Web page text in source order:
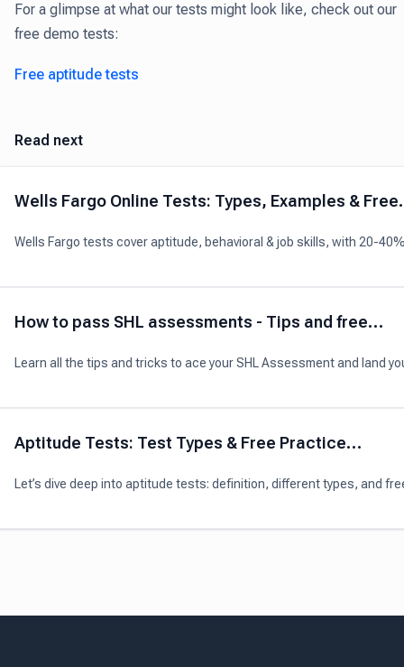
For a glimpse at what our tests might look like, check out our
free demo tests:
Free aptitude tests
Read next
Wells Fargo Online Tests: Types, Examples & Free
Wells Fargo tests cover aptitude, behavioral & job skills, with 20-
How to pass SHL assessments - Tips and free
Learn all the tips and tricks to ace your SHL Assessment and land
Aptitude Tests: Test Types & Free Practice
Let’s dive deep into aptitude tests: definition, different types, and